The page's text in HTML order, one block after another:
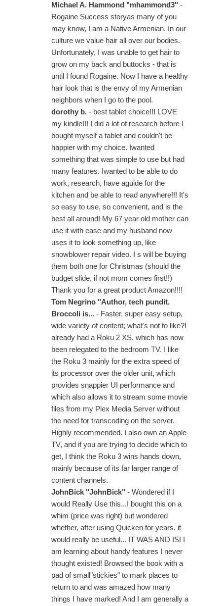
Michael A. Hammond "mhammond3" -
Rogaine Success storyas many of you
may know, I am a Native Armenian. In our
culture we value hair all over our bodies.
Unfortunately, I was unable to get hair to
grow on my back and buttocks - that is
until I found Rogaine. Now I have a healthy
hair look that is the envy of my Armenian
neighbors when I go to the pool.
dorothy b. - best tablet choice!!I LOVE
my kindle!!! I did a lot of research before I
bought myself a tablet and couldn't be
happier with my choice. Iwanted
something that was simple to use but had
many features. Iwanted to be able to do
work, research, have aguide for the
kitchen and be able to read anywhere!!! It's
so easy to use, so convenient, and is the
best all around! My 67 year old mother can
use it with ease and my husband now
uses it to look something up, like
snowblower repair video. I s will be buying
them both one for Christmas (should the
budget slide, if not mom comes first!!)
Thank you for a great product Amazon!!!!
Tom Negrino "Author, tech pundit.
Broccoli is... - Faster, super easy setup,
wide variety of content; what's not to like?I
already had a Roku 2 XS, which has now
been relegated to the bedroom TV. I like
the Roku 3 mainly for the extra speed of
its processor over the older unit, which
provides snappier UI performance and
which also allows it to stream some movie
files from my Plex Media Server without
the need for transcoding on the server.
Highly recommended. I also own an Apple
TV, and if you are trying to decide which to
get, I think the Roku 3 wins hands down,
mainly because of its far larger range of
content channels.
JohnBick "JohnBick" - Wondered if I
would Really Use this...I bought this on a
whim (price was right) but wondered
whether, after using Quicken for years, it
would really be useful... IT WAS AND IS! I
am learning about handy features I never
thought existed! Browsed the book with a
pad of small"stickies" to mark places to
return to and was amazed how many
things I have marked! And I am generally a